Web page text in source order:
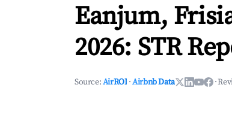
Eanjum,
2026: STR
Source:AirROI ·Airbnb Data ·